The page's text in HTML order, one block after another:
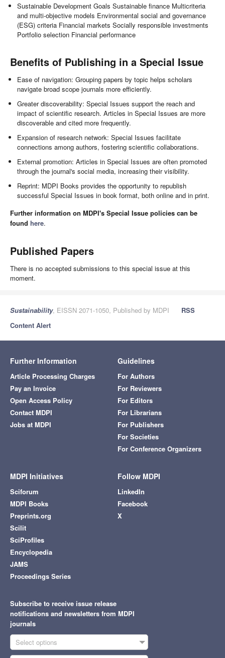
Sustainable Development Goals Sustainable finance Multicriteria
and multi-objective models Environmental social and governance
(ESG) criteria Financial markets Socially responsible investments
Portfolio selection Financial performance
Benefits of Publishing in a Special Issue
Ease of navigation: Grouping papers by topic helps scholars
navigate broad scope journals more efficiently.
Greater discoverability: Special Issues support the reach and
impact of scientific research. Articles in Special Issues are more
discoverable and cited more frequently.
Expansion of research network: Special Issues facilitate
connections among authors, fostering scientific collaborations.
External promotion: Articles in Special Issues are often promoted
through the journal's social media, increasing their visibility.
Reprint: MDPI Books provides the opportunity to republish
successful Special Issues in book format, both online and in print.
Further information on MDPI's Special Issue policies can be
found here.
Published Papers
There is no accepted submissions to this special issue at this
moment.
Sustainability, EISSN 2071-1050, Published by MDPI
RSS
Content Alert
Further Information
Article Processing Charges
Pay an Invoice
Open Access Policy
Contact MDPI
Jobs at MDPI
Guidelines
For Authors
For Reviewers
For Editors
For Librarians
For Publishers
For Societies
For Conference Organizers
MDPI Initiatives
Sciforum
MDPI Books
Preprints.org
Scilit
SciProfiles
Encyclopedia
JAMS
Proceedings Series
Follow MDPI
LinkedIn
Facebook
X
Subscribe to receive issue release
notifications and newsletters from MDPI
journals
Select options